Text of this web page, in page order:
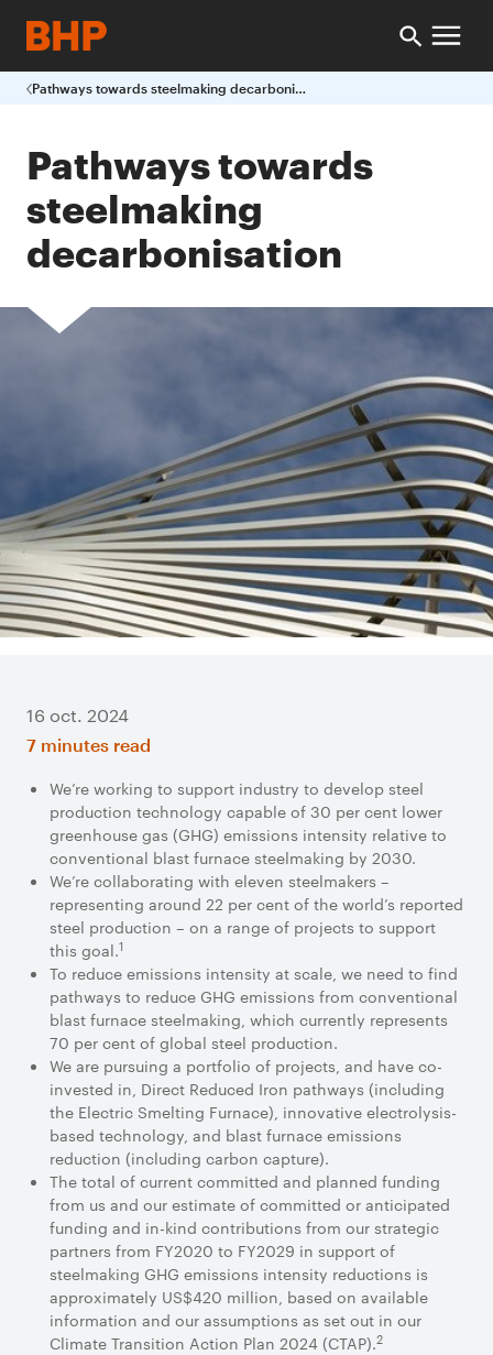
Pathways towards steelmaking decarbonisation
Pathways towards
steelmaking
decarbonisation
16 oct. 2024
7 minutes read
We’re working to support industry to develop steel
production technology capable of 30 per cent lower
greenhouse gas (GHG) emissions intensity relative to
conventional blast furnace steelmaking by 2030.
We’re collaborating with eleven steelmakers –
representing around 22 per cent of the world’s reported
steel production – on a range of projects to support
this goal.1
To reduce emissions intensity at scale, we need to find
pathways to reduce GHG emissions from conventional
blast furnace steelmaking, which currently represents
70 per cent of global steel production.
We are pursuing a portfolio of projects, and have co-
invested in, Direct Reduced Iron pathways (including
the Electric Smelting Furnace), innovative electrolysis-
based technology, and blast furnace emissions
reduction (including carbon capture).
The total of current committed and planned funding
from us and our estimate of committed or anticipated
funding and in-kind contributions from our strategic
partners from FY2020 to FY2029 in support of
steelmaking GHG emissions intensity reductions is
approximately US$420 million, based on available
information and our assumptions as set out in our
Climate Transition Action Plan 2024 (CTAP).2